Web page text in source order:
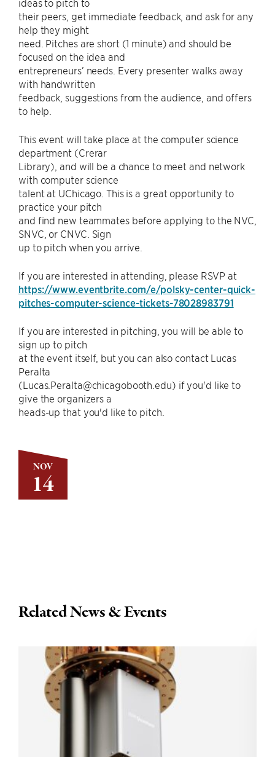
NOV
14
ideas to pitch to
their peers, get immediate feedback, and ask for any
help they might
need. Pitches are short (1 minute) and should be
focused on the idea and
entrepreneurs’ needs. Every presenter walks away
with handwritten
feedback, suggestions from the audience, and offers
to help.
This event will take place at the computer science
department (Crerar
Library), and will be a chance to meet and network
with computer science
talent at UChicago. This is a great opportunity to
practice your pitch
and find new teammates before applying to the NVC,
SNVC, or CNVC. Sign
up to pitch when you arrive.
If you are interested in attending, please RSVP at
https://www.eventbrite.com/e/polsky-center-quick-
pitches-computer-science-tickets-78028983791
If you are interested in pitching, you will be able to
sign up to pitch
at the event itself, but you can also contact Lucas
Peralta
(Lucas.Peralta@chicagobooth.edu) if you'd like to
give the organizers a
heads-up that you'd like to pitch.
Related News & Events